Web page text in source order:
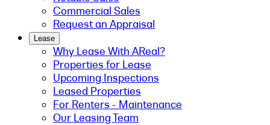
Commercial Sales
Request an Appraisal
Lease
Why Lease With AReal?
Properties for Lease
Upcoming Inspections
Leased Properties
For Renters - Maintenance
Our Leasing Team